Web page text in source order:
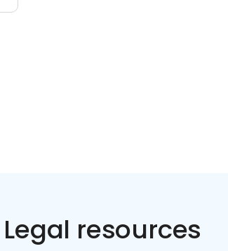
resources